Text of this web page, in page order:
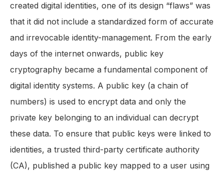
created digital identities, one of its design “flaws” was
that it did not include a standardized form of accurate
and irrevocable identity-management. From the early
days of the internet onwards, public key
cryptography became a fundamental component of
digital identity systems. A public key (a chain of
numbers) is used to encrypt data and only the
private key belonging to an individual can decrypt
these data. To ensure that public keys were linked to
identities, a trusted third-party certificate authority
(CA), published a public key mapped to a user using